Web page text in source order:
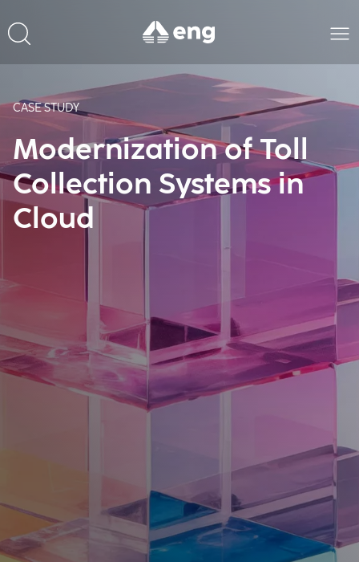
CASE STUDY
Modernization of Toll
Collection Systems in
Cloud